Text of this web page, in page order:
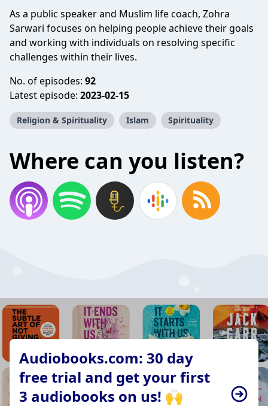
As a public speaker and Muslim life coach, Zohra
Sarwari focuses on helping people achieve their goals
and working with individuals on resolving specific
challenges within their lives.
No. of episodes: 92
Latest episode: 2023-02-15
Religion & Spirituality Islam Spirituality
Where can you listen?
Audiobooks.com: 30 day
free trial and get your first
3 audiobooks on us! 🙌